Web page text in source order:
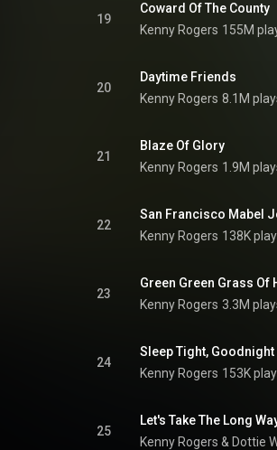
19
Coward Of The County
Kenny Rogers 155M
20
Daytime Friends
Kenny Rogers 8.1M
21
Blaze Of Glory
Kenny Rogers 1.9M
22
San Francisco Mabel
Kenny Rogers 138K
23
Green Green Grass Of
Kenny Rogers 3.3M
24
Sleep Tight, Goodnight
Kenny Rogers 153K
25
Let's Take The Long
Kenny Rogers & Dottie